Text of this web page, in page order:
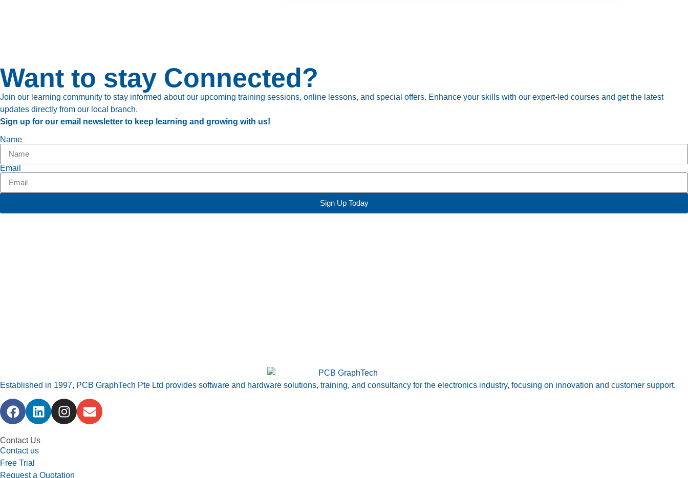
Want to stay Connected?
Join our learning community to stay informed about our upcoming training sessions, online lessons, and special offers. Enhance your skills with our expert-led courses and get the latest
updates directly from our local branch.
Sign up for our email newsletter to keep learning and growing with us!
Name
Email
Sign Up Today
Established in 1997, PCB GraphTech Pte Ltd provides software and hardware solutions, training, and consultancy for the electronics industry, focusing on innovation and customer support.
Contact Us
Contact us
Free Trial
Request a Quotation